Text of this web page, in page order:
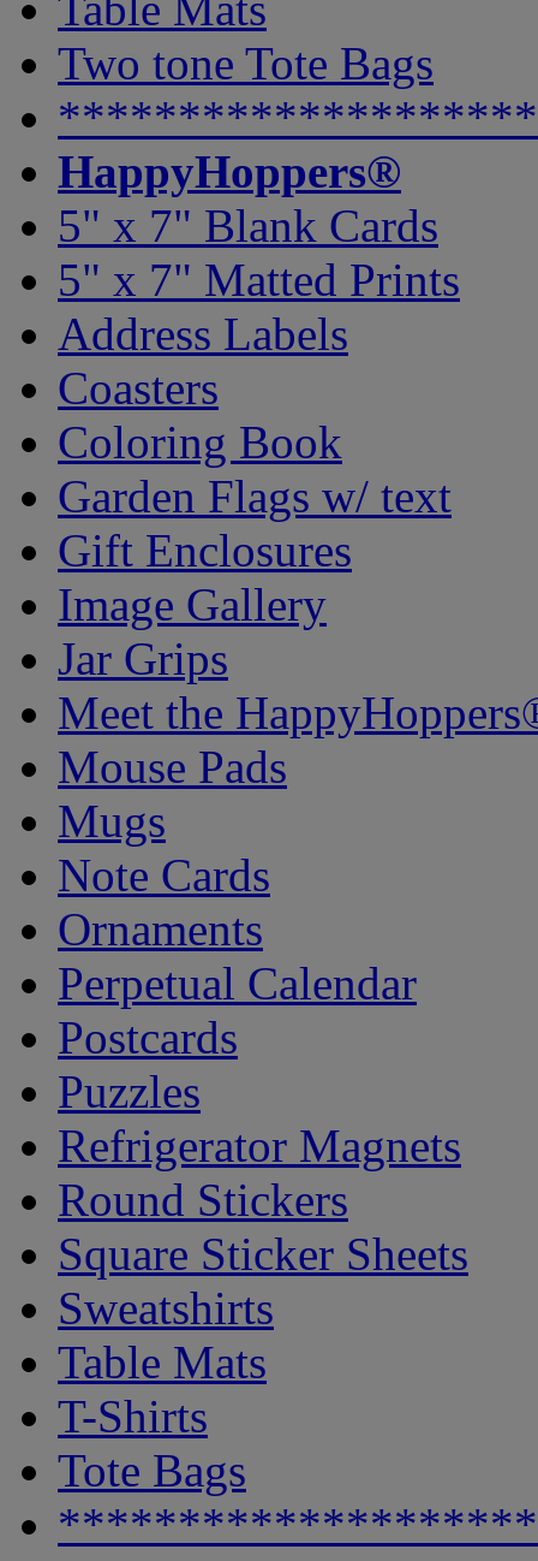
Two tone Tote Bags
HappyHoppers®
5" x 7" Blank Cards
5" x 7" Matted Prints
Address Labels
Coasters
Coloring Book
Garden Flags w/ text
Gift Enclosures
Image Gallery
Jar Grips
Meet the
Mouse Pads
Mugs
Note Cards
Ornaments
Perpetual Calendar
Postcards
Puzzles
Refrigerator Magnets
Round Stickers
Square Sticker Sheets
Sweatshirts
Table Mats
T-Shirts
Tote Bags